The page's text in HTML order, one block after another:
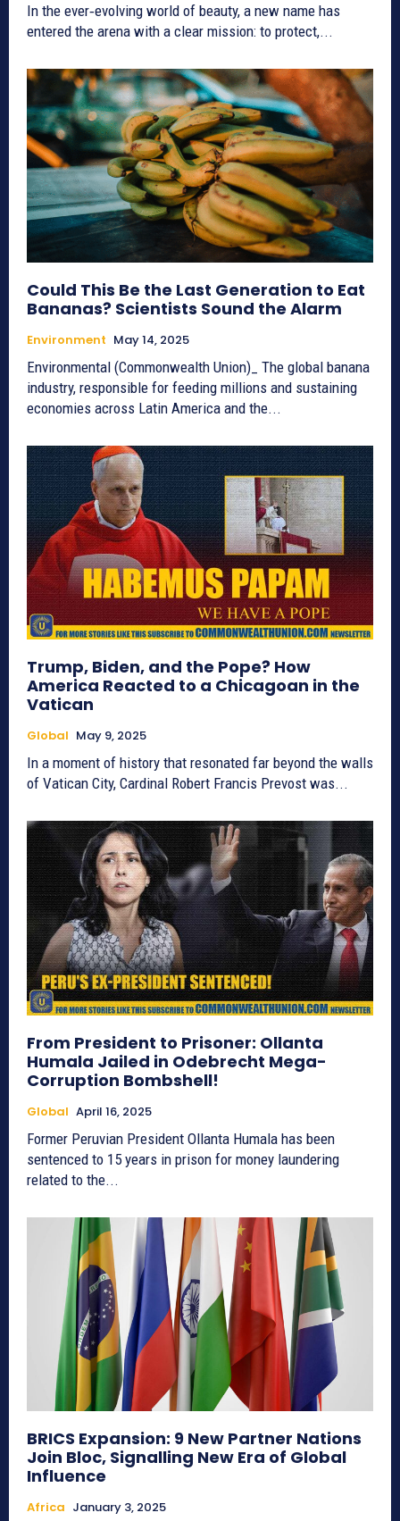
In the ever‑evolving world of beauty, a new name has
entered the arena with a clear mission: to protect,...
Could This Be the Last Generation to Eat
Bananas? Scientists Sound the Alarm
Environment May 14, 2025
Environmental (Commonwealth Union)_ The global banana
industry, responsible for feeding millions and sustaining
economies across Latin America and the...
Trump, Biden, and the Pope? How
America Reacted to a Chicagoan in the
Vatican
Global May 9, 2025
In a moment of history that resonated far beyond the walls
of Vatican City, Cardinal Robert Francis Prevost was...
From President to Prisoner: Ollanta
Humala Jailed in Odebrecht Mega-
Corruption Bombshell!
Global April 16, 2025
Former Peruvian President Ollanta Humala has been
sentenced to 15 years in prison for money laundering
related to the...
BRICS Expansion: 9 New Partner Nations
Join Bloc, Signalling New Era of Global
Influence
Africa January 3, 2025